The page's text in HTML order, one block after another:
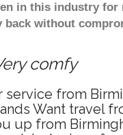
in this industry for
back without
comfy
from
Want travel
up from